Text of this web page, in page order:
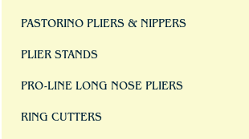
PASTORINO PLIERS & NIPPERS
PLIER STANDS
PRO-LINE LONG NOSE PLIERS
RING CUTTERS